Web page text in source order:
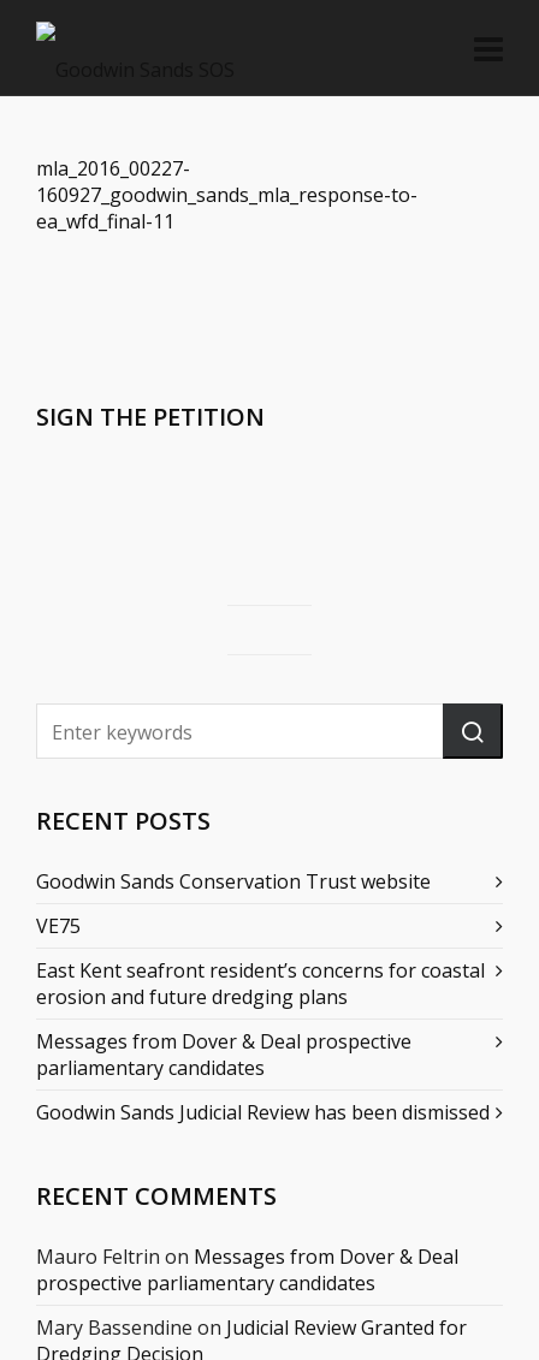
mla_2016_00227-
160927_goodwin_sands_mla_response-to-
ea_wfd_final-11
SIGN THE PETITION
RECENT POSTS
Goodwin Sands Conservation Trust website
VE75
East Kent seafront resident’s concerns for coastal
erosion and future dredging plans
Messages from Dover & Deal prospective
parliamentary candidates
Goodwin Sands Judicial Review has been dismissed
RECENT COMMENTS
Mauro Feltrin on Messages from Dover & Deal
prospective parliamentary candidates
Mary Bassendine on Judicial Review Granted for
Dredging Decision